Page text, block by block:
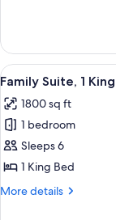
Smoking
1
King
Bed,
Smoking
View
all
photos
for
Family
Suite,
1
5
Family Suite, 1
1800 sq ft
1 bedroom
Sleeps 6
1 King Bed
More details
More